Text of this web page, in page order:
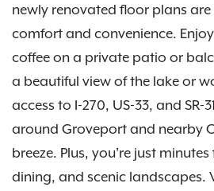
newly renovated floor plans
comfort and convenience.
coffee on a private patio or
a beautiful view of the lake or
access to I-270, US-33, and SR-
around Groveport and nearby
breeze. Plus, you're just
dining, and scenic landscapes.